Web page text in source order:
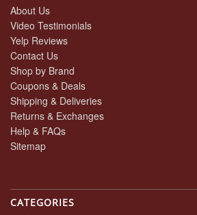
About Us
Video Testimonials
Yelp Reviews
Contact Us
Shop by Brand
Coupons & Deals
Shipping & Deliveries
Returns & Exchanges
Help & FAQs
Sitemap
CATEGORIES